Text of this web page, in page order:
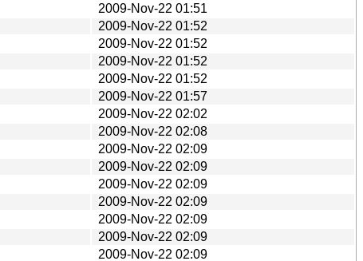
2009-Nov-22 01:51
2009-Nov-22 01:52
2009-Nov-22 01:52
2009-Nov-22 01:52
2009-Nov-22 01:52
2009-Nov-22 01:57
2009-Nov-22 02:02
2009-Nov-22 02:08
2009-Nov-22 02:09
2009-Nov-22 02:09
2009-Nov-22 02:09
2009-Nov-22 02:09
2009-Nov-22 02:09
2009-Nov-22 02:09
2009-Nov-22 02:09